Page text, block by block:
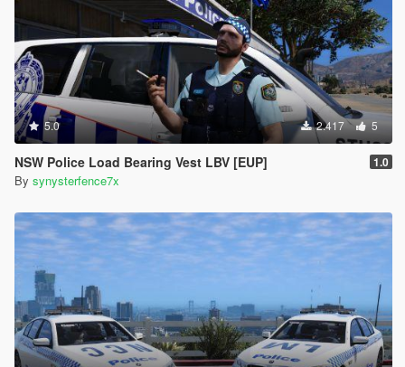
5.0 2.417 5
NSW Police Load Bearing Vest LBV [EUP] 1.0
By synysterfence7x